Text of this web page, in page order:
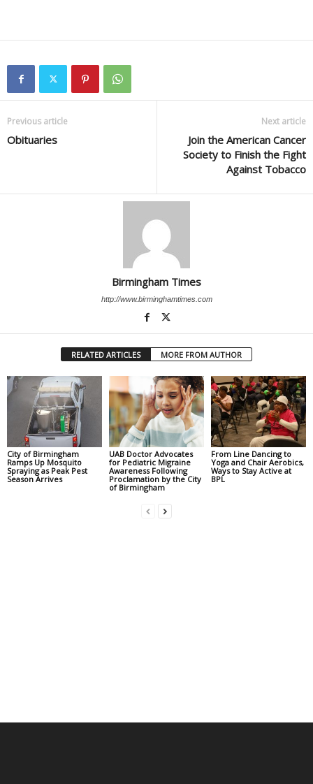
Previous article
Obituaries
Next article
Join the American Cancer
Society to Finish the Fight
Against Tobacco
Birmingham Times
http://www.birminghamtimes.com
RELATED ARTICLES MORE FROM AUTHOR
City of Birmingham
Ramps Up Mosquito
Spraying as Peak Pest
Season Arrives
UAB Doctor Advocates
for Pediatric Migraine
Awareness Following
Proclamation by the City
of Birmingham
From Line Dancing to
Yoga and Chair Aerobics,
Ways to Stay Active at
BPL